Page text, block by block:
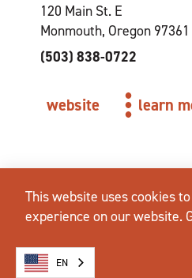
120 Main St. E
Monmouth, Oregon 97361
(503) 838-0722
website learn
This website uses cookies
experience on our website.
EN